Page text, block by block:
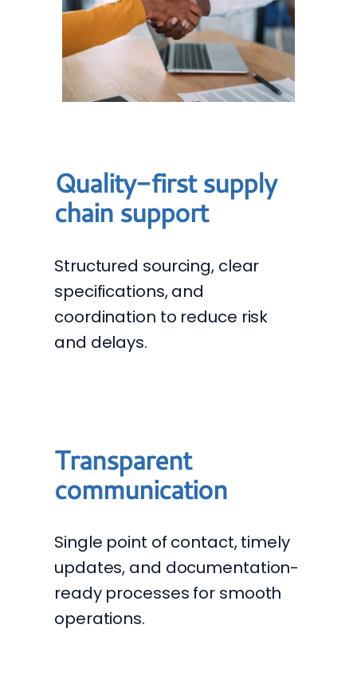
Quality-first supply
chain support
Structured sourcing, clear
specifications, and
coordination to reduce risk
and delays.
Transparent
communication
Single point of contact, timely
updates, and documentation-
ready processes for smooth
operations.